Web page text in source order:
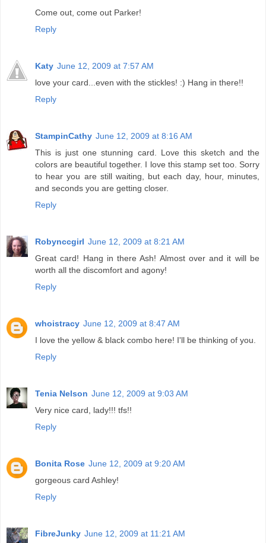
Come out, come out Parker!
Reply
Katy June 12, 2009 at 7:57 AM
love your card...even with the stickles! :) Hang in there!!
Reply
StampinCathy June 12, 2009 at 8:16 AM
This is just one stunning card. Love this sketch and the
colors are beautiful together. I love this stamp set too. Sorry
to hear you are still waiting, but each day, hour, minutes,
and seconds you are getting closer.
Reply
Robynccgirl June 12, 2009 at 8:21 AM
Great card! Hang in there Ash! Almost over and it will be
worth all the discomfort and agony!
Reply
whoistracy June 12, 2009 at 8:47 AM
I love the yellow & black combo here! I'll be thinking of you.
Reply
Tenia Nelson June 12, 2009 at 9:03 AM
Very nice card, lady!!! tfs!!
Reply
Bonita Rose June 12, 2009 at 9:20 AM
gorgeous card Ashley!
Reply
FibreJunky June 12, 2009 at 11:21 AM